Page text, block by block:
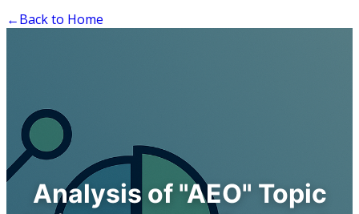
←Back to Home
Analysis of "AEO" Topic